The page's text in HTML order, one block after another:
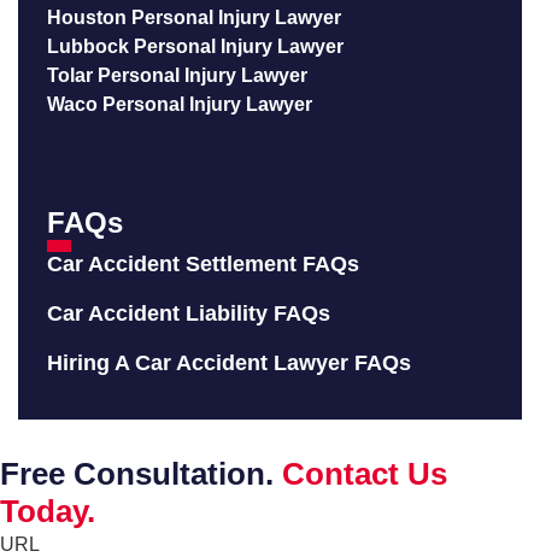
Houston Personal Injury Lawyer
Lubbock Personal Injury Lawyer
Tolar Personal Injury Lawyer
Waco Personal Injury Lawyer
FAQs
Car Accident Settlement FAQs
Car Accident Liability FAQs
Hiring A Car Accident Lawyer FAQs
Free Consultation. Contact Us
Today.
URL